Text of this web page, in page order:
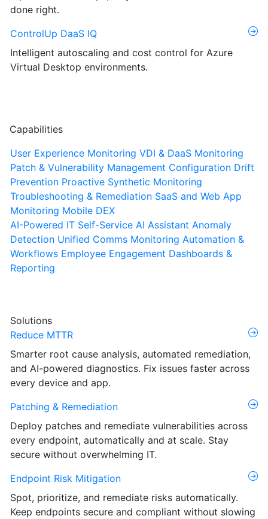
done right.
ControlUp DaaS IQ
Intelligent autoscaling and cost control for Azure
Virtual Desktop environments.
Capabilities
User Experience Monitoring VDI & DaaS Monitoring
Patch & Vulnerability Management Configuration Drift
Prevention Proactive Synthetic Monitoring
Troubleshooting & Remediation SaaS and Web App
Monitoring Mobile DEX
AI-Powered IT Self-Service AI Assistant Anomaly
Detection Unified Comms Monitoring Automation &
Workflows Employee Engagement Dashboards &
Reporting
Solutions
Reduce MTTR
Smarter root cause analysis, automated remediation,
and AI-powered diagnostics. Fix issues faster across
every device and app.
Patching & Remediation
Deploy patches and remediate vulnerabilities across
every endpoint, automatically and at scale. Stay
secure without overwhelming IT.
Endpoint Risk Mitigation
Spot, prioritize, and remediate risks automatically.
Keep endpoints secure and compliant without slowing